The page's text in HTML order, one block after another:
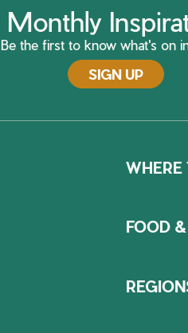
Monthly
Be the first to know what's on
SIGN UP
WHERE
FOOD